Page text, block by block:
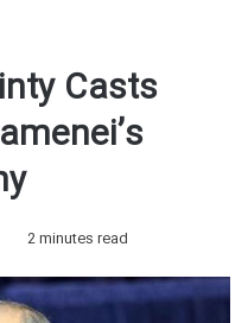
Casts
2 minutes read